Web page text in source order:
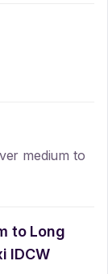
medium to
to Long
IDCW